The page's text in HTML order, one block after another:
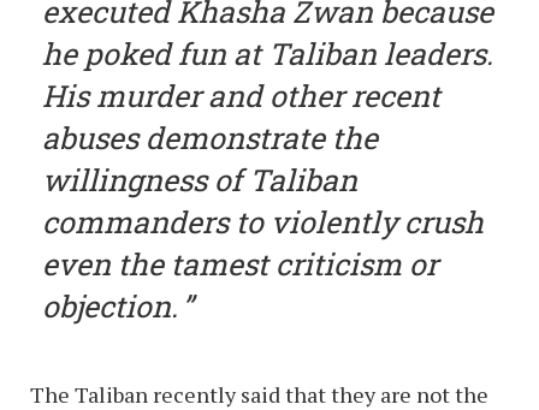
executed Khasha Zwan because
he poked fun at Taliban leaders.
His murder and other recent
abuses demonstrate the
willingness of Taliban
commanders to violently crush
even the tamest criticism or
objection.
The Taliban recently said that they are not the